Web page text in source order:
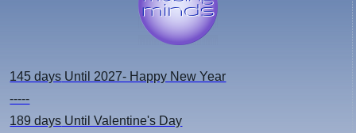
145 days Until 2027- Happy New Year
-----
189 days Until Valentine's Day